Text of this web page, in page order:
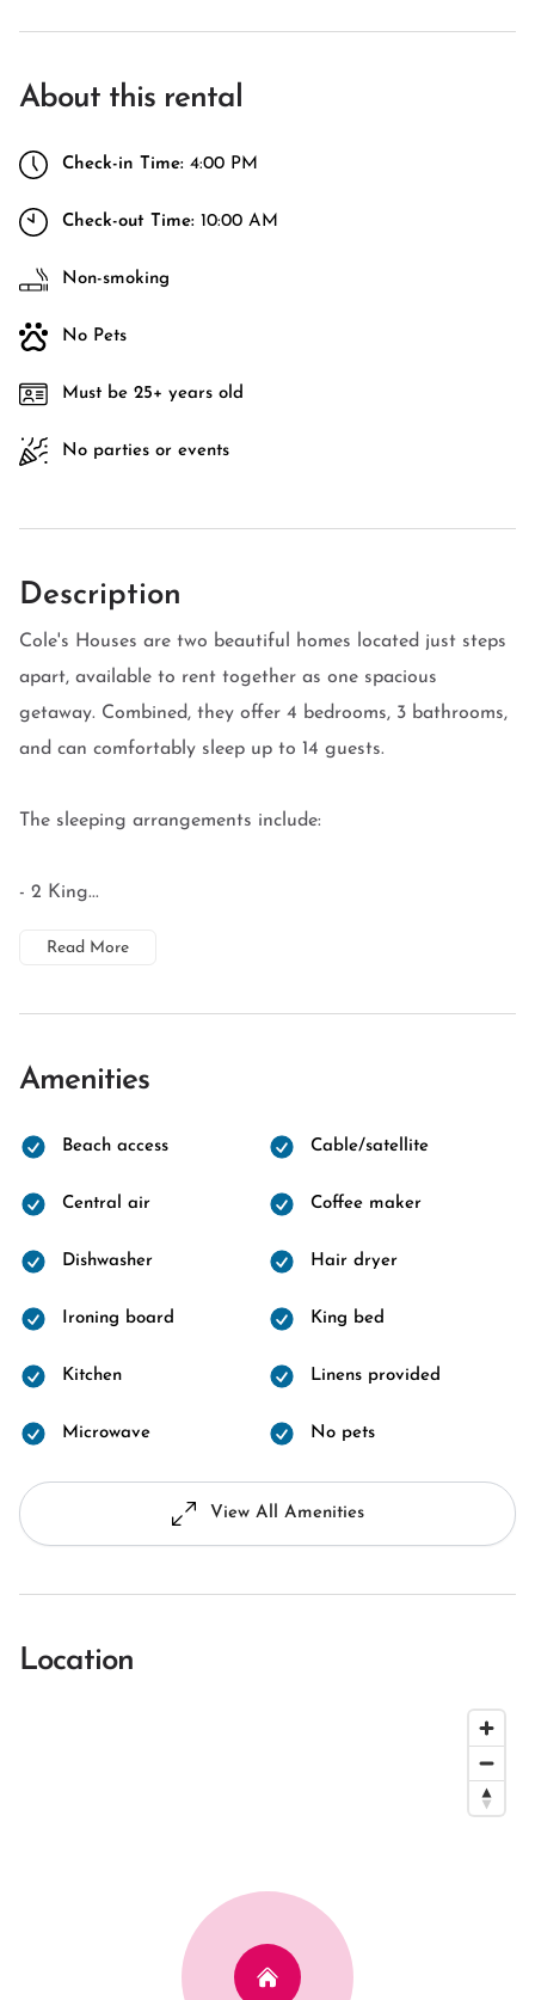
About this rental
Check-in Time: 4:00 PM
Check-out Time: 10:00 AM
Non-smoking
No Pets
Must be 25+ years old
No parties or events
Description
Cole's Houses are two beautiful homes located just steps
apart, available to rent together as one spacious
getaway. Combined, they offer 4 bedrooms, 3 bathrooms,
and can comfortably sleep up to 14 guests.
The sleeping arrangements include:
- 2 King...
Read More
Amenities
Beach access Cable/satellite
Central air Coffee maker
Dishwasher Hair dryer
Ironing board King bed
Kitchen Linens provided
Microwave No pets
View All Amenities
Location